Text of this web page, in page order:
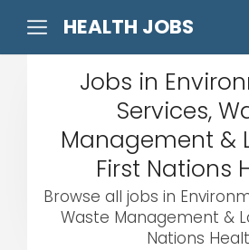
HEALTH JOBS
Jobs in
Services,
Management &
First Nations
Browse all jobs in
Waste Management &
Nations